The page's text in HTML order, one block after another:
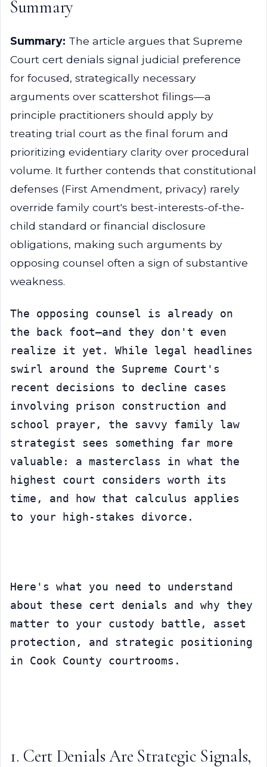
Summary
Summary: The article argues that Supreme
Court cert denials signal judicial preference
for focused, strategically necessary
arguments over scattershot filings—a
principle practitioners should apply by
treating trial court as the final forum and
prioritizing evidentiary clarity over procedural
volume. It further contends that constitutional
defenses (First Amendment, privacy) rarely
override family court's best-interests-of-the-
child standard or financial disclosure
obligations, making such arguments by
opposing counsel often a sign of substantive
weakness.
The opposing counsel is already on
the back foot—and they don't even
realize it yet. While legal headlines
swirl around the Supreme Court's
recent decisions to decline cases
involving prison construction and
school prayer, the savvy family law
strategist sees something far more
valuable: a masterclass in what the
highest court considers worth its
time, and how that calculus applies
to your high-stakes divorce.
Here's what you need to understand
about these cert denials and why they
matter to your custody battle, asset
protection, and strategic positioning
in Cook County courtrooms.
1. Cert Denials Are Strategic Signals,